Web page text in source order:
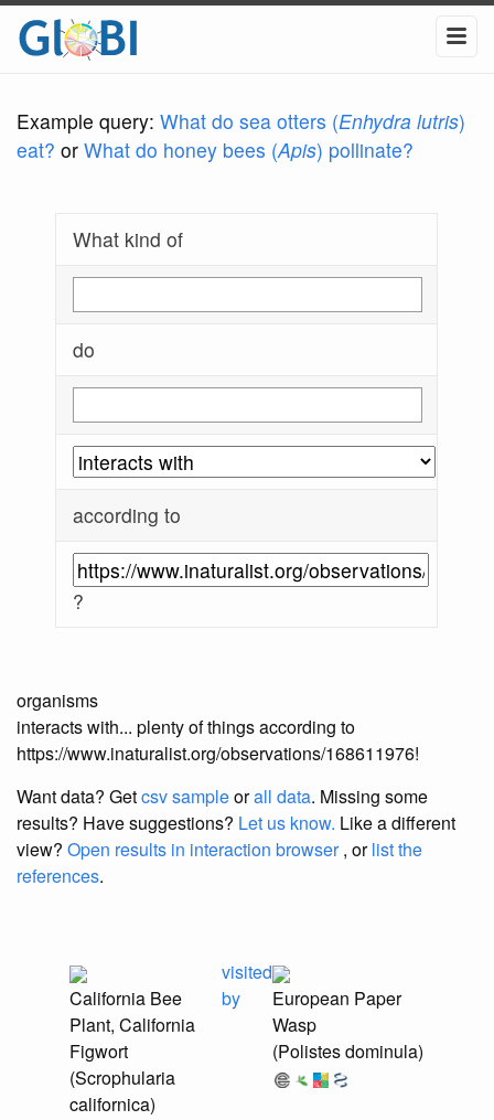
Example query: What do sea otters (Enhydra lutris)
eat? or What do honey bees (Apis) pollinate?
What kind of
do
according to
?
organisms
interacts with... plenty of things according to
https://www.inaturalist.org/observations/168611976!
Want data? Getcsv sampleorall data. Missing some
results? Have suggestions? Let us know. Like a different
view? Open results in interaction browser, orlist the
references.
California Bee
Plant, California
Figwort
(Scrophularia
californica)
visited
by
European Paper
Wasp
(Polistes dominula)